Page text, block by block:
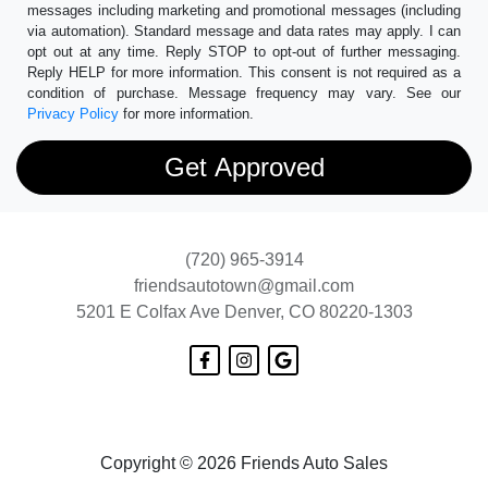
messages including marketing and promotional messages (including
via automation). Standard message and data rates may apply. I can
opt out at any time. Reply STOP to opt-out of further messaging.
Reply HELP for more information. This consent is not required as a
condition of purchase. Message frequency may vary. See our
Privacy Policy for more information.
Copyright © 2026 Friends Auto Sales
(720) 965-3914
friendsautotown@gmail.com
5201 E Colfax Ave Denver, CO 80220-1303